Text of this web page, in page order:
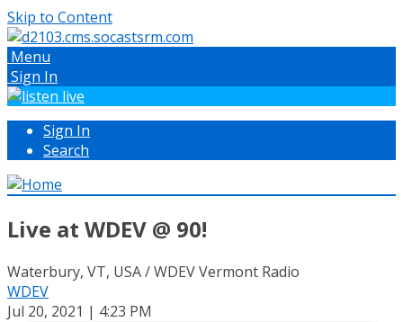
Skip to Content
Menu
Sign In
Sign In
Search
Live at WDEV @ 90!
Waterbury, VT, USA / WDEV Vermont Radio
WDEV
Jul 20, 2021 | 4:23 PM